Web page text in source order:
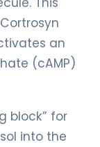
an
(cAMP)
block” for
into the